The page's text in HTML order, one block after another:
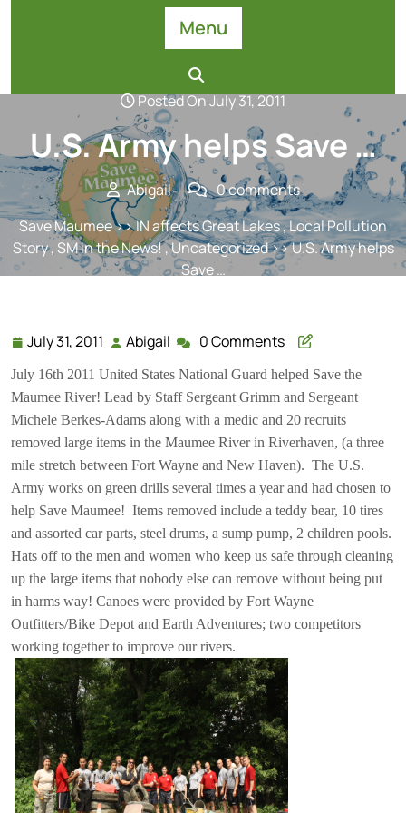
Menu
Posted On July 31, 2011
U.S. Army helps Save …
Abigail
0 comments
Save Maumee>>IN affects Great Lakes,Local Pollution
Story,SM in the News!,Uncategorized>> U.S. Army helps
Save …
July 31, 2011 July
2011
Abigail Abigail0 Comments
July 16th 2011 United States National Guard helped Save the
Maumee River! Lead by Staff Sergeant Grimm and Sergeant
Michele Berkes-Adams along with a medic and 20 recruits
removed large items in the Maumee River in Riverhaven, (a three
mile stretch between Fort Wayne and New Haven).  The U.S.
Army works on green drills several times a year and had chosen to
help Save Maumee! Items removed include a teddy bear, 10 tires
and assorted car parts, steel drums, a sump pump, 2 children pools.
Hats off to the men and women who keep us safe through cleaning
up the large items that nobody else can remove without being put
in harms way! Canoes were provided by Fort Wayne
Outfitters/Bike Depot and Earth Adventures; two competitors
working together to improve our rivers.